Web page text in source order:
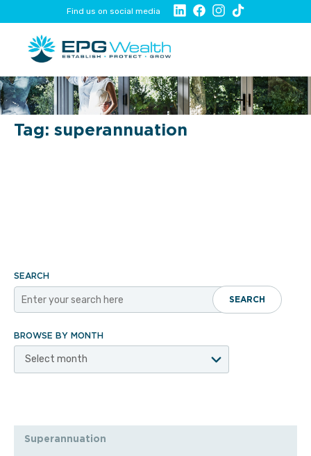
Find us on social media
Tag: superannuation
SEARCH
SEARCH
BROWSE BY MONTH
Select month
Superannuation